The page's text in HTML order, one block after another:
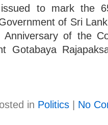
to mark the
of Sri
of the
Gotabaya
in Politics | No